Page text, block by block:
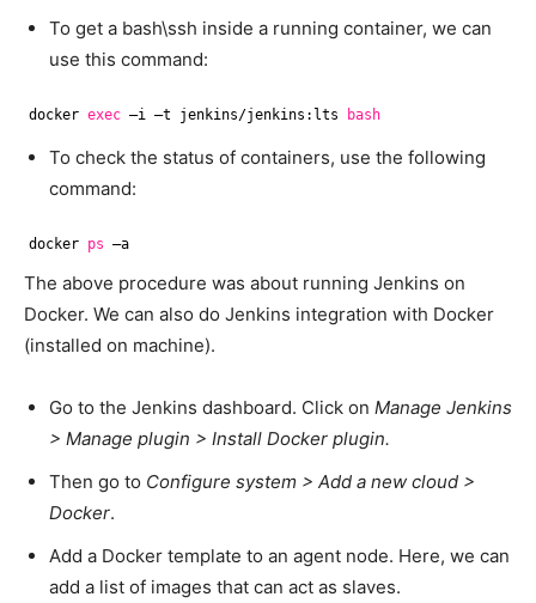
To get a bash\ssh inside a running container, we can
use this command:
docker exec –i –t jenkins/jenkins :lts bash
To check the status of containers, use the following
command:
docker ps –a
The above procedure was about running Jenkins on
Docker. We can also do Jenkins integration with Docker
(installed on machine).
Go to the Jenkins dashboard. Click on Manage Jenkins
> Manage plugin > Install Docker plugin.
Then go to Configure system > Add a new cloud >
Docker.
Add a Docker template to an agent node. Here, we can
add a list of images that can act as slaves.